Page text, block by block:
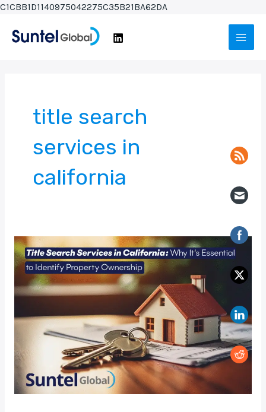
C1CBB1D1140975042275C35B21BA62DA
Main
title search
services in
california
Title
Search
Services
in
California:
to
Identify
Property